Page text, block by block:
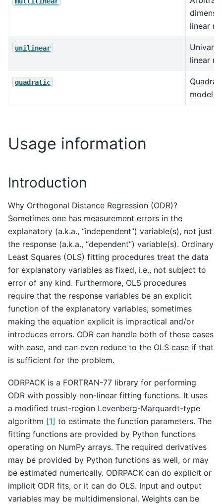
linear
unilinear
linear
quadratic
model
Usage information
Introduction
Why Orthogonal Distance Regression (ODR)?
Sometimes one has measurement errors in the
explanatory (a.k.a., “independent”) variable(s), not just
the response (a.k.a., “dependent”) variable(s). Ordinary
Least Squares (OLS) fitting procedures treat the data
for explanatory variables as fixed, i.e., not subject to
error of any kind. Furthermore, OLS procedures
require that the response variables be an explicit
function of the explanatory variables; sometimes
making the equation explicit is impractical and/or
introduces errors. ODR can handle both of these cases
with ease, and can even reduce to the OLS case if that
is sufficient for the problem.
ODRPACK is a FORTRAN-77 library for performing
ODR with possibly non-linear fitting functions. It uses
a modified trust-region Levenberg-Marquardt-type
algorithm [1] to estimate the function parameters. The
fitting functions are provided by Python functions
operating on NumPy arrays. The required derivatives
may be provided by Python functions as well, or may
be estimated numerically. ODRPACK can do explicit or
implicit ODR fits, or it can do OLS. Input and output
variables may be multidimensional. Weights can be